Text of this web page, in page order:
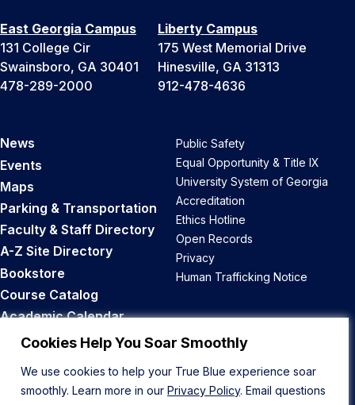
Cookies Help You Soar Smoothly
We use cookies to help your True Blue experience soar
smoothly. Learn more in our Privacy Policy. Email questions
East Georgia Campus
131 College Cir
Swainsboro, GA 30401
478-289-2000
Liberty Campus
175 West Memorial Drive
Hinesville, GA 31313
912-478-4636
News
Events
Maps
Parking & Transportation
Faculty & Staff Directory
A-Z Site Directory
Bookstore
Course Catalog
Academic Calendar
Career Opportunities
Public Safety
Equal Opportunity & Title IX
University System of Georgia
Accreditation
Ethics Hotline
Open Records
Privacy
Human Trafficking Notice
Back to Top